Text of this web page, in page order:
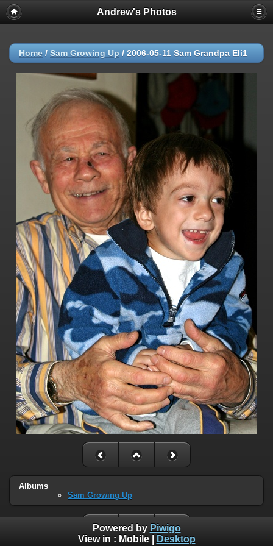
Andrew's Photos
Home / Sam Growing Up / 2006-05-11 Sam Grandpa Eli1
Albums
Sam Growing Up
Powered by Piwigo
View in : Mobile| Desktop